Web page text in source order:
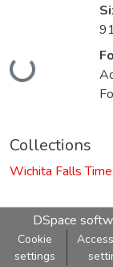
Loading...
Collections
Wichita Falls
DSpace
Cookie
settings